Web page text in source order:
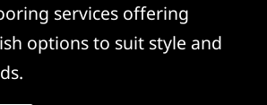
services offering
options to suit style and